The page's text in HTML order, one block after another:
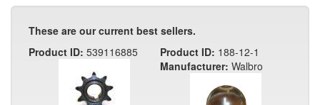
These are our current best sellers.
Product ID: 539116885 Product ID: 188-12-1
Manufacturer: Walbro